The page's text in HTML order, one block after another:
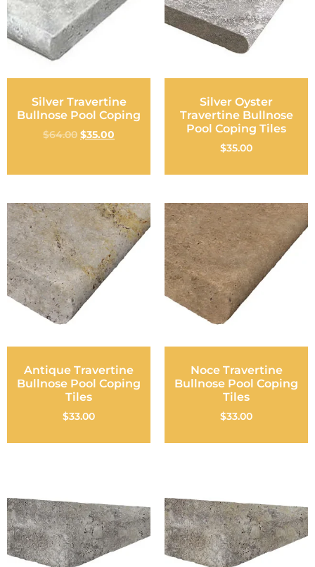
Silver Travertine
Bullnose Pool Coping
$64.00 $35.00
Silver Oyster
Travertine Bullnose
Pool Coping Tiles
$35.00
Antique Travertine
Bullnose Pool Coping
Tiles
$33.00
Noce Travertine
Bullnose Pool Coping
Tiles
$33.00